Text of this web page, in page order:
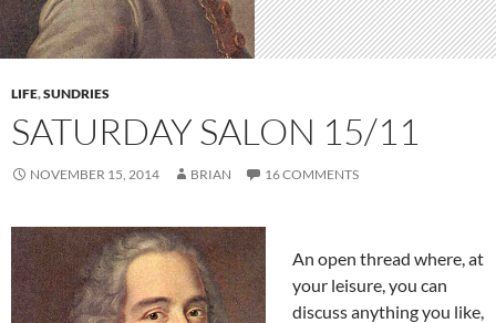
LIFE,SUNDRIES
SATURDAY SALON 15/11
NOVEMBER 15, 2014 BRIAN 16 COMMENTS
An open thread where, at
your leisure, you can
discuss anything you like,